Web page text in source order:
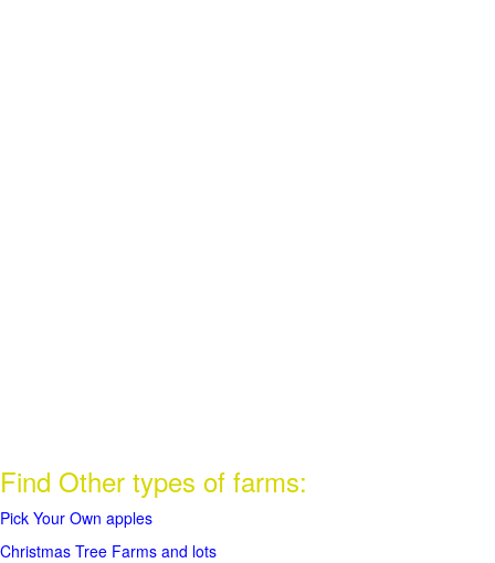
Find Other types of farms:
Pick Your Own apples
Christmas Tree Farms and lots